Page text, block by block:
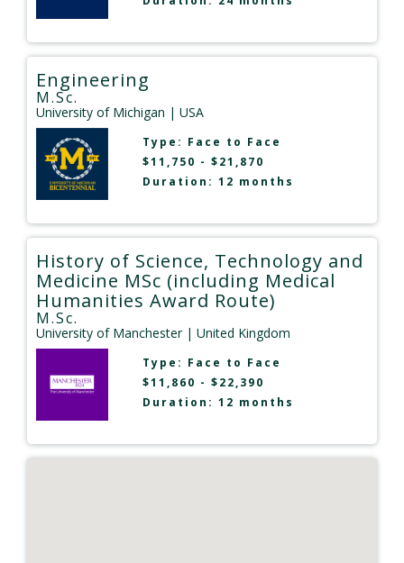
Engineering
M.Sc.
University of Michigan | USA
Type: Face to Face
$11,750 - $21,870
Duration: 12 months
History of Science, Technology and
Medicine MSc (including Medical
Humanities Award Route)
M.Sc.
University of Manchester| United Kingdom
Type: Face to Face
$11,860 - $22,390
Duration: 12 months